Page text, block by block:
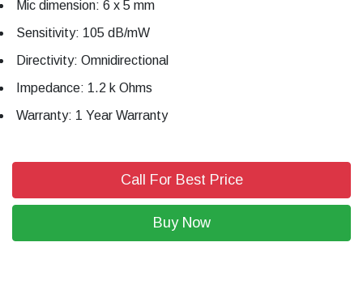
Mic dimension: 6 x 5 mm
Sensitivity: 105 dB/mW
Directivity: Omnidirectional
Impedance: 1.2 k Ohms
Warranty: 1 Year Warranty
Call For Best Price
Buy Now